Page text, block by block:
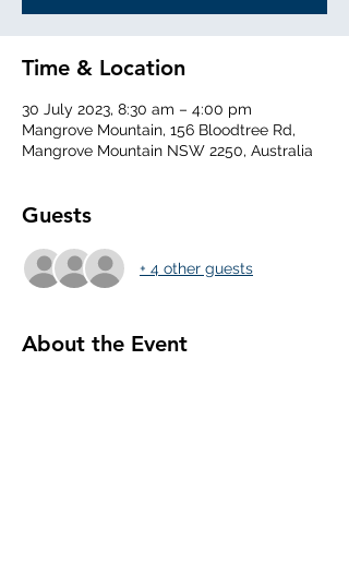
Time & Location
30 July 2023, 8:30 am – 4:00 pm
Mangrove Mountain, 156 Bloodtree Rd,
Mangrove Mountain NSW 2250, Australia
Guests
+ 4 other guests
About the Event